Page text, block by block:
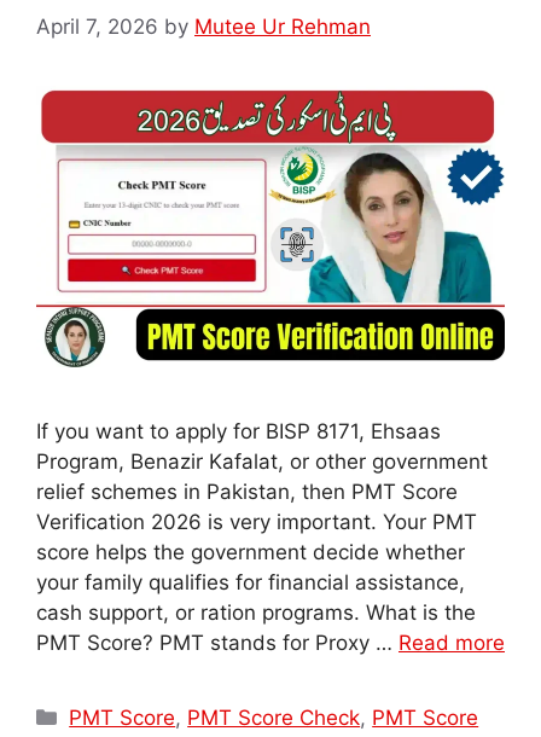
April 7, 2026 by Mutee Ur Rehman
If you want to apply for BISP 8171, Ehsaas
Program, Benazir Kafalat, or other government
relief schemes in Pakistan, then PMT Score
Verification 2026 is very important. Your PMT
score helps the government decide whether
your family qualifies for financial assistance,
cash support, or ration programs. What is the
PMT Score? PMT stands for Proxy … Read more
Categories
PMT Score, PMT Score Check, PMT Score